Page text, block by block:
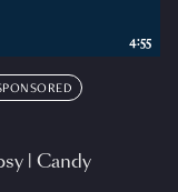
| Candy
4:55